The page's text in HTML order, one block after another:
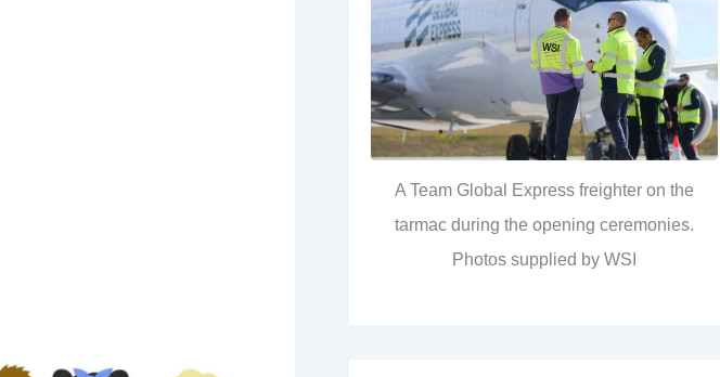
A Team Global Express freighter on the
tarmac during the opening ceremonies.
Photos supplied by WSI